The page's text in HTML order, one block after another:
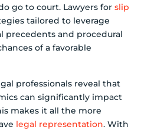
go to court. Lawyers for slip
tailored to leverage
precedents and procedural
of a favorable
professionals reveal that
can significantly impact
makes it all the more
legal representation. With